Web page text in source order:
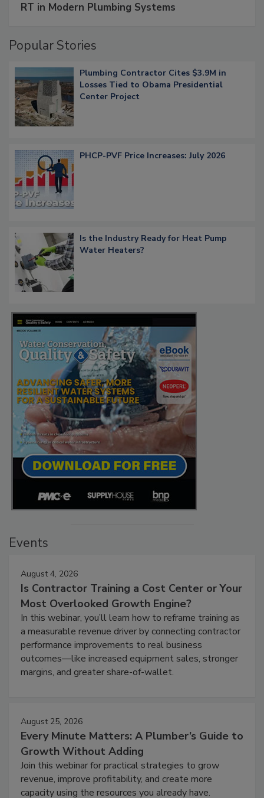
RT in Modern Plumbing Systems
Popular Stories
Plumbing Contractor Cites $3.9M in
Losses Tied to Obama Presidential
Center Project
PHCP-PVF Price Increases: July 2026
Is the Industry Ready for Heat Pump
Water Heaters?
Events
August 4, 2026
Is Contractor Training a Cost Center or Your
Most Overlooked Growth Engine?
In this webinar, you’ll learn how to reframe training as
a measurable revenue driver by connecting contractor
performance improvements to real business
outcomes—like increased equipment sales, stronger
margins, and greater share-of-wallet.
August 25, 2026
Every Minute Matters: A Plumber’s Guide to
Growth Without Adding
Join this webinar for practical strategies to grow
revenue, improve profitability, and create more
capacity using the resources you already have.